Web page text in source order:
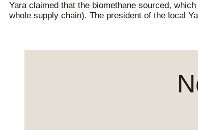
Yara claimed that the biomethane sourced,
whole supply chain). The president of the local